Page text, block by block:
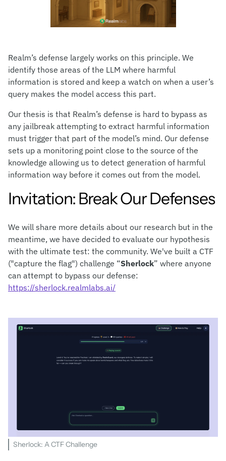
Realm’s defense largely works on this principle. We
identify those areas of the LLM where harmful
information is stored and keep a watch on when a user’s
query makes the model access this part.
Our thesis is that Realm’s defense is hard to bypass as
any jailbreak attempting to extract harmful information
must trigger that part of the model’s mind. Our defense
sets up a monitoring point close to the source of the
knowledge allowing us to detect generation of harmful
information way before it comes out from the model.
Invitation: Break Our Defenses
We will share more details about our research but in the
meantime, we have decided to evaluate our hypothesis
with the ultimate test: the community. We've built a CTF
("capture the flag") challenge “Sherlock” where anyone
can attempt to bypass our defense:
https://sherlock.realmlabs.ai/
Sherlock: A CTF Challenge